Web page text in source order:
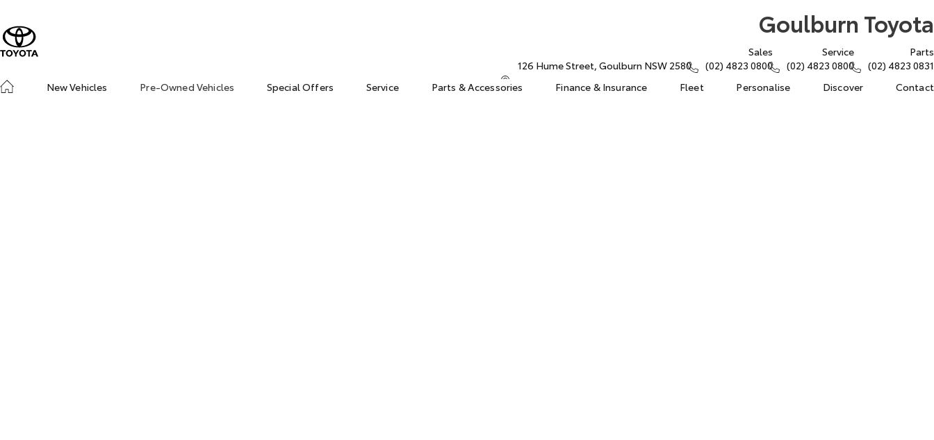
Goulburn Toyota
126 Hume Street, Goulburn NSW 2580
Sales
(02) 4823 0800
Service
(02) 4823 0800
Parts
(02) 4823 0831
New Vehicles
Pre-Owned Vehicles Special Offers Service Parts & Accessories Finance & Insurance Fleet Personalise Discover Contact